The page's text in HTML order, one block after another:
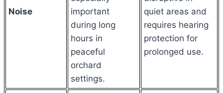
Noise
important
during long
hours in
peaceful
orchard
settings.
quiet areas and
requires hearing
protection for
prolonged use.